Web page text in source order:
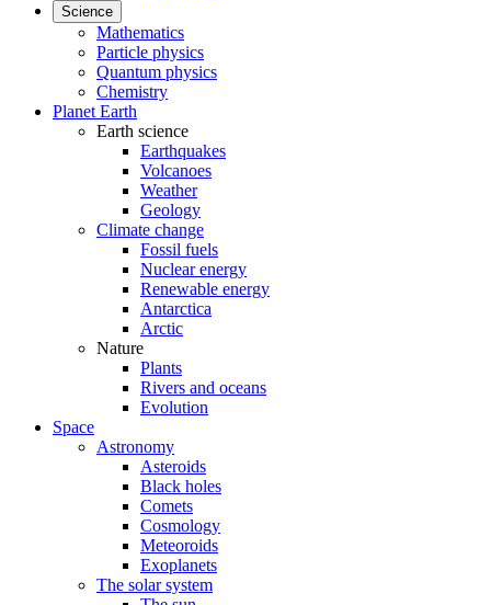
Science
Mathematics
Particle physics
Quantum physics
Chemistry
Planet Earth
Earth science
Earthquakes
Volcanoes
Weather
Geology
Climate change
Fossil fuels
Nuclear energy
Renewable energy
Antarctica
Arctic
Nature
Plants
Rivers and oceans
Evolution
Space
Astronomy
Asteroids
Black holes
Comets
Cosmology
Meteoroids
Exoplanets
The solar system